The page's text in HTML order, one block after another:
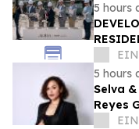
5 hours
5 hours
Selva
Reyes